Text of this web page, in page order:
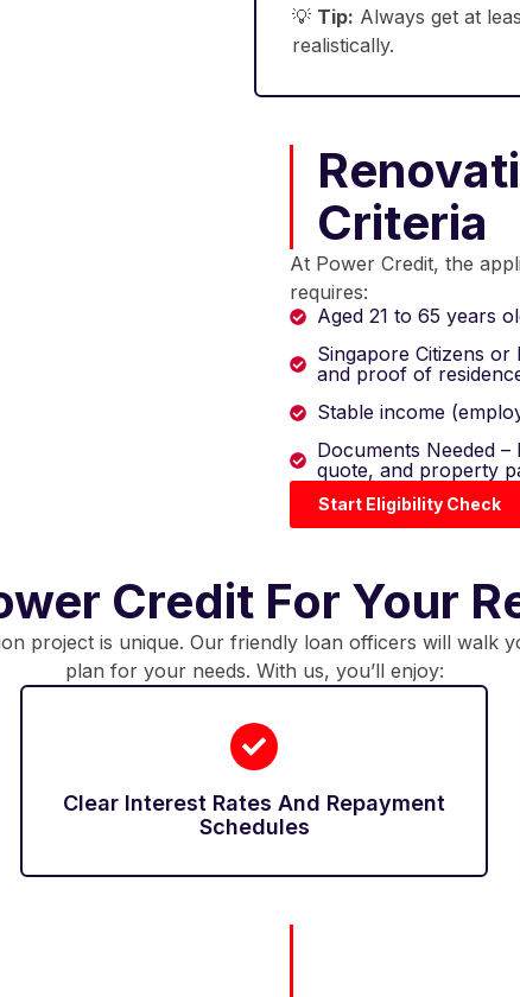
💡 Tip: Always get at
realistically.
Criteria
At Power Credit, the
requires:
Aged 21 to 65 years
Singapore Citizens or
and proof of
Stable income
Documents Needed
quote, and property
Start Eligibility Check
Credit For Your
project is unique. Our friendly loan officers will walk
plan for your needs. With us, you’ll enjoy:
Clear Interest Rates And Repayment
Schedules